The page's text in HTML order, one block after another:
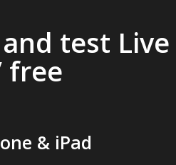
test Live
free
& iPad